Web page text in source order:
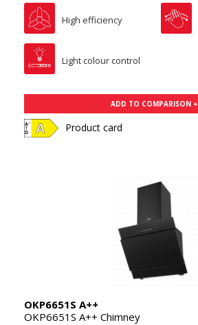
High efficiency
Light colour control
ADD TO COMPARISON +
Product card
OKP6651S A++
OKP6651S A++ Chimney